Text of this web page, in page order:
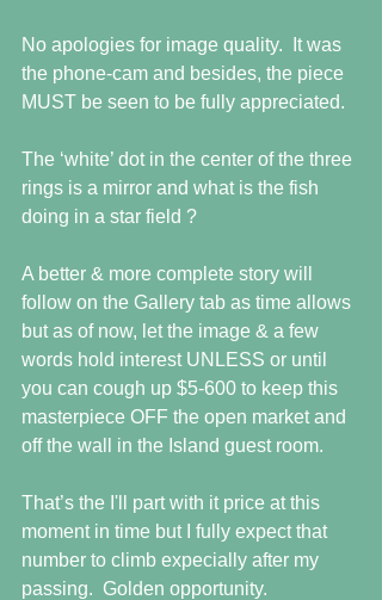
No apologies for image quality.  It was
the phone-cam and besides, the piece
MUST be seen to be fully appreciated.
The ‘white’ dot in the center of the three
rings is a mirror and what is the fish
doing in a star field ?
A better & more complete story will
follow on the Gallery tab as time allows
but as of now, let the image & a few
words hold interest UNLESS or until
you can cough up $5-600 to keep this
masterpiece OFF the open market and
off the wall in the Island guest room.
That’s the I'll part with it price at this
moment in time but I fully expect that
number to climb expecially after my
passing.  Golden opportunity.